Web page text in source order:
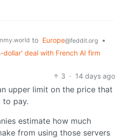
to Europe@feddit.org
•
deal with French AI firm
3 · 14 days ago
upper limit on the price that
to pay.
estimate how much
from using those servers